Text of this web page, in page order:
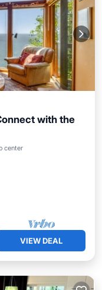
with the
centerView
VIEW DEAL